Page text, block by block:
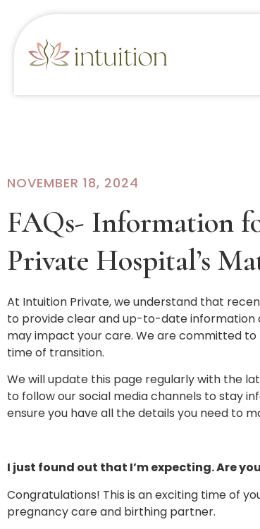
NOVEMBER 18, 2024
FAQs- Information
Private Hospital’s
At Intuition Private, we understand that
to provide clear and up-to-date information
may impact your care. We are committed
time of transition.
We will update this page regularly with the
to follow our social media channels to stay
ensure you have all the details you need to
I just found out that I’m expecting. Are
Congratulations! This is an exciting time of
pregnancy care and birthing partner.